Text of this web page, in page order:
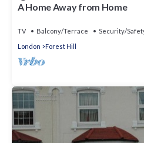
A Home Away from Home
TV Balcony/Terrace
Security/
London
Forest Hill